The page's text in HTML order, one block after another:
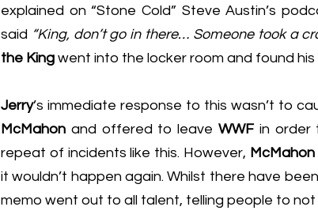
explained on “Stone Cold” Steve Austin’s
said “King, don’t go in there… Someone took a
the King went into the locker room and found
Jerry’s immediate response to this wasn’t to
McMahon and offered to leave WWF in order
repeat of incidents like this. However, McMahon
it wouldn’t happen again. Whilst there have
memo went out to all talent, telling people to not